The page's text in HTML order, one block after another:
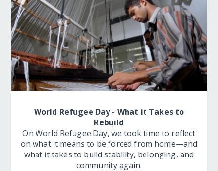
World Refugee Day - What it Takes to
Rebuild
On World Refugee Day, we took time to reflect
on what it means to be forced from home—and
what it takes to build stability, belonging, and
community again.